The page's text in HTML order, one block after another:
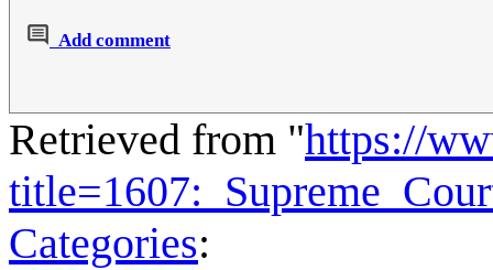
Add comment
Retrieved from "https://
Categories: